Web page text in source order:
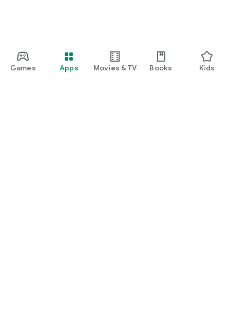
Games Apps Movies & TV Books Kids